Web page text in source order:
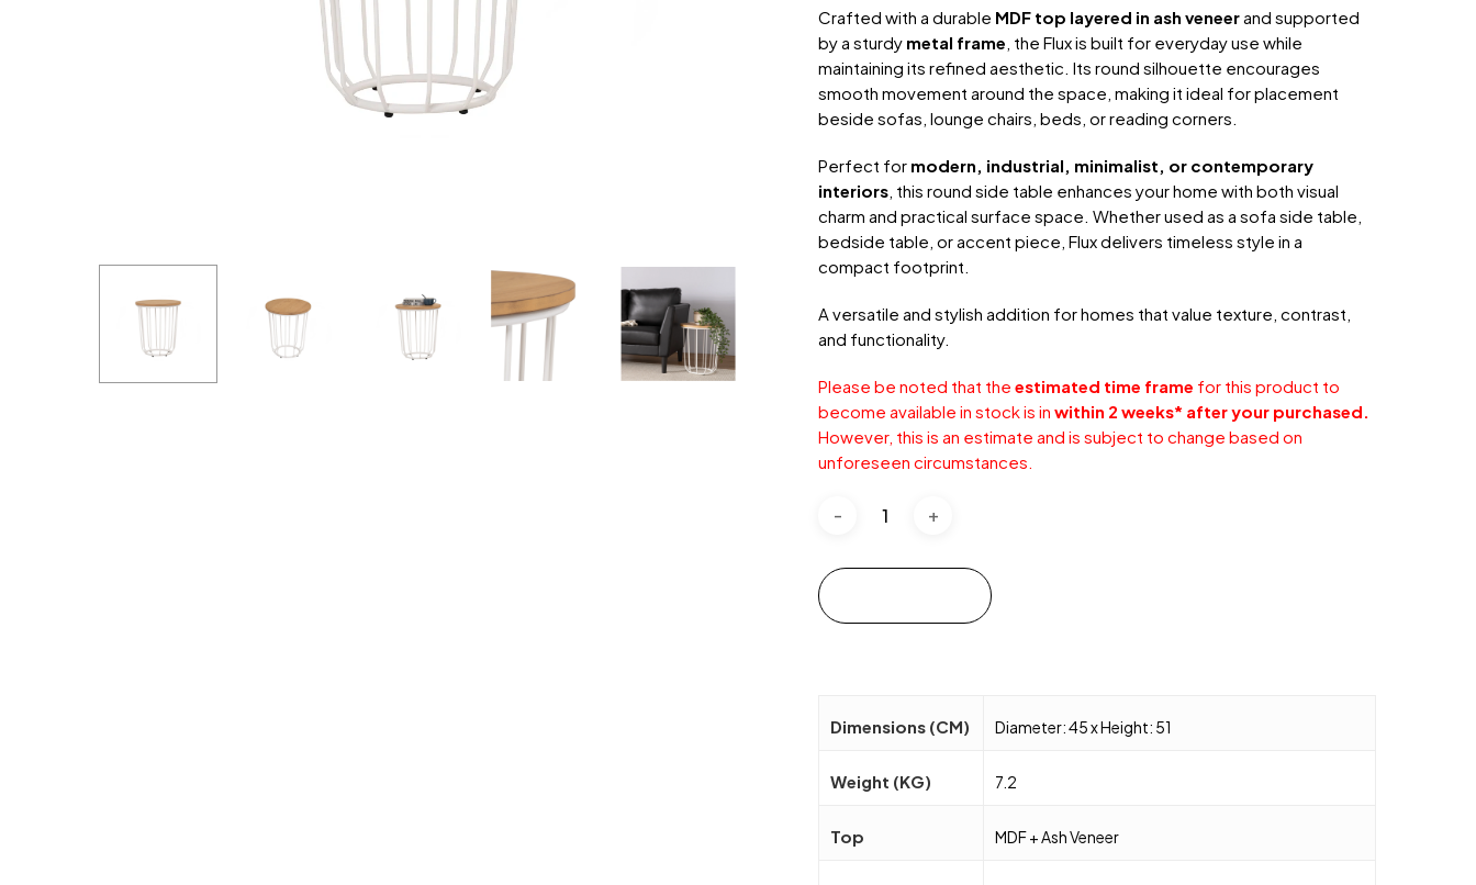
Crafted with a durable MDF top layered in ash veneerand supported
by a sturdy metal frame , the Flux is built for everyday use while
maintaining its refined aesthetic. Its round silhouette encourages
smooth movement around the space, making it ideal for placement
beside sofas, lounge chairs, beds, or reading corners.
Perfect for modern, industrial, minimalist, or contemporary
interiors , this round side table enhances your home with both visual
charm and practical surface space. Whether used as a sofa side table,
bedside table, or accent piece, Flux delivers timeless style in a
compact footprint.
A versatile and stylish addition for homes that value texture, contrast,
and functionality.
Please be noted that theestimated time frame for this product to
become available in stock is inwithin 2 weeks* after your purchased.
However, this is an estimate and is subject to change based on
unforeseen circumstances.
Dimensions (CM) Diameter: 45 x Height: 51
Weight (KG) 7.2
Top MDF + Ash Veneer